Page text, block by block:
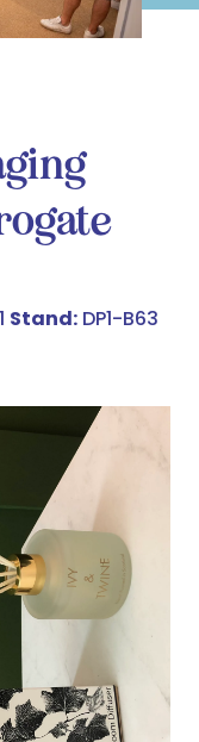
Stand: DP1-B63